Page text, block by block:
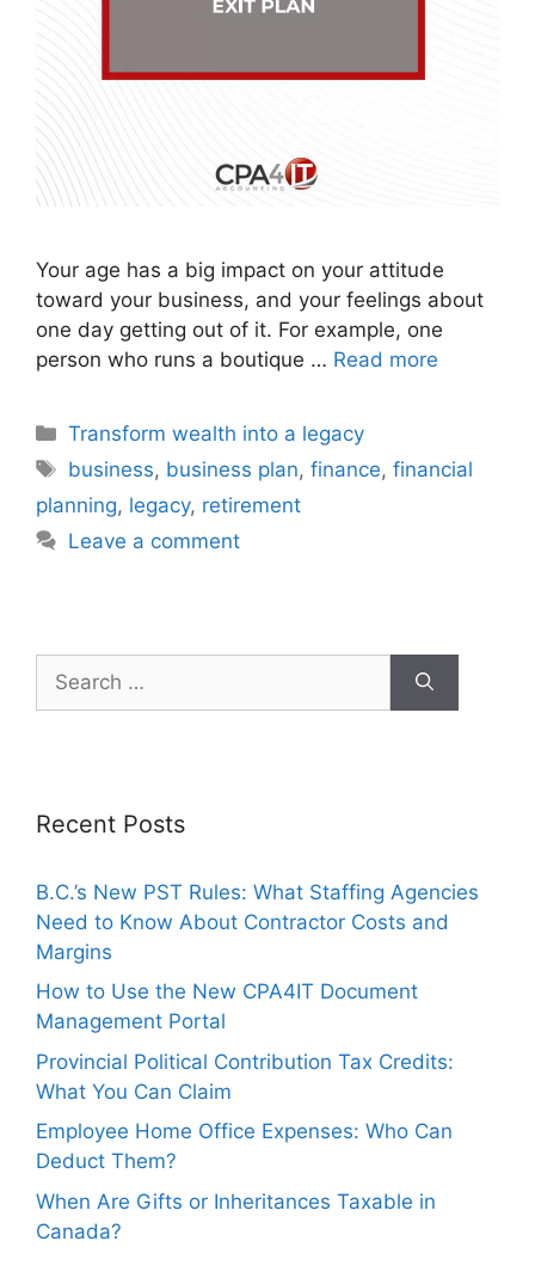
Your age has a big impact on your attitude
toward your business, and your feelings about
one day getting out of it. For example, one
person who runs a boutique … Read more
Transform wealth into a legacy
business, business plan,finance,financial
planning, legacy, retirement
Leave a comment
Recent Posts
B.C.’s New PST Rules: What Staffing Agencies
Need to Know About Contractor Costs and
Margins
How to Use the New CPA4IT Document
Management Portal
Provincial Political Contribution Tax Credits:
What You Can Claim
Employee Home Office Expenses: Who Can
Deduct Them?
When Are Gifts or Inheritances Taxable in
Canada?